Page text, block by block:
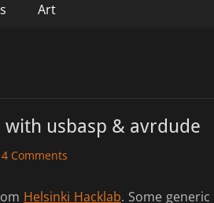
Art
usbasp & avrdude
4 Comments
Helsinki Hacklab. Some